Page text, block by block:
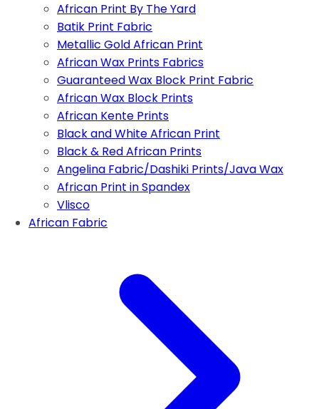
African Print By The Yard
Batik Print Fabric
Metallic Gold African Print
African Wax Prints Fabrics
Guaranteed Wax Block Print Fabric
African Wax Block Prints
African Kente Prints
Black and White African Print
Black & Red African Prints
Angelina Fabric/Dashiki Prints/Java Wax
African Print in Spandex
Vlisco
African Fabric